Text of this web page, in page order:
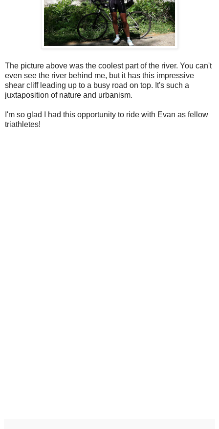
The picture above was the coolest part of the river. You can't
even see the river behind me, but it has this impressive
shear cliff leading up to a busy road on top. It's such a
juxtaposition of nature and urbanism.
I'm so glad I had this opportunity to ride with Evan as fellow
triathletes!